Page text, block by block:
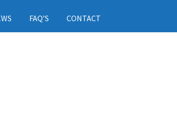
FAQ’S CONTACT